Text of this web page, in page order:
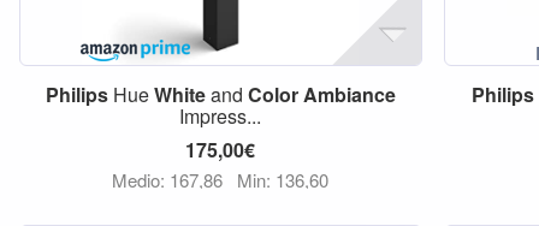
PhilipsHueWhiteand ColorAmbiance
Impress...
175,00€
Medio: 167,86 Min: 136,60
Philips